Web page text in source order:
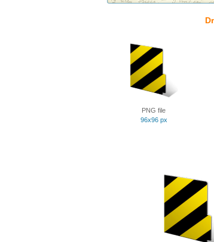
PNG file
96x96 px